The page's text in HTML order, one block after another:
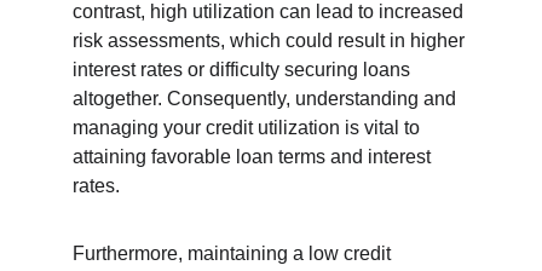
contrast, high utilization can lead to increased
risk assessments, which could result in higher
interest rates or difficulty securing loans
altogether. Consequently, understanding and
managing your credit utilization is vital to
attaining favorable loan terms and interest
rates.
Furthermore, maintaining a low credit